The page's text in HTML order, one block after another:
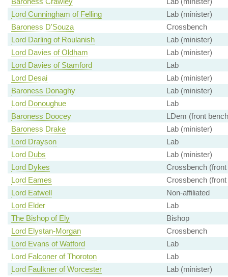
Lord Cunningham of Felling
Lab (minister)
Baroness D'Souza
Crossbench
Lord Darling of Roulanish
Lab (minister)
Lord Davies of Oldham
Lab (minister)
Lord Davies of Stamford
Lab
Lord Desai
Lab (minister)
Baroness Donaghy
Lab (minister)
Lord Donoughue
Lab
Baroness Doocey
LDem (front
Baroness Drake
Lab (minister)
Lord Drayson
Lab
Lord Dubs
Lab (minister)
Lord Dykes
Crossbench (front
Lord Eames
Crossbench (front
Lord Eatwell
Non-affiliated
Lord Elder
Lab
The Bishop of Ely
Bishop
Lord Elystan-Morgan
Crossbench
Lord Evans of Watford
Lab
Lord Falconer of Thoroton
Lab
Lord Faulkner of Worcester
Lab (minister)